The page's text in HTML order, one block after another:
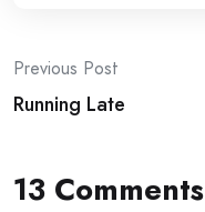
Post
navigation
Previous Post
Running Late
13 Comments